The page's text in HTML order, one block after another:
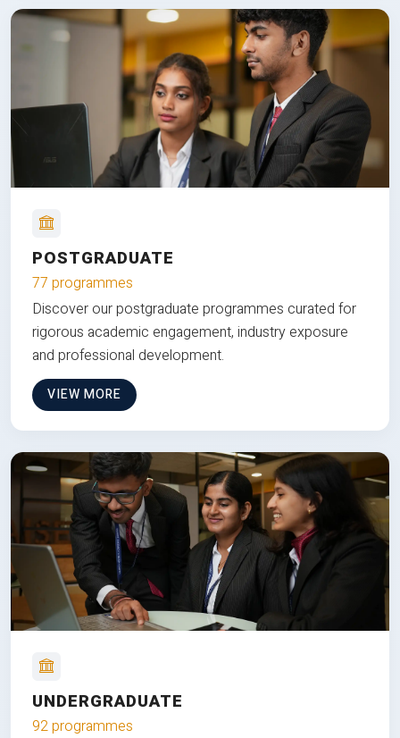
POSTGRADUATE
77 programmes
Discover our postgraduate programmes curated for
rigorous academic engagement, industry exposure
and professional development.
VIEW MORE
UNDERGRADUATE
92 programmes